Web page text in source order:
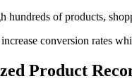
hundreds of products,
conversion rates
Product